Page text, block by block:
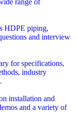
range of
HDPE piping,
and interview
for specifications,
industry
installation and
and a variety of